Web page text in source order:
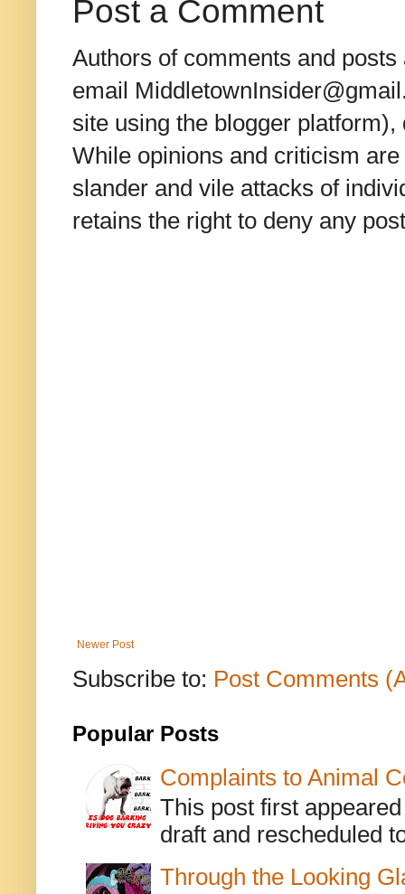
Post a Comment
Authors of comments and
email
site using the blogger
While opinions and criticism
slander and vile attacks of
retains the right to deny any
Newer Post
Subscribe to: Post Comments
Popular Posts
Complaints to Animal
This post first
draft and rescheduled
Through the Looking